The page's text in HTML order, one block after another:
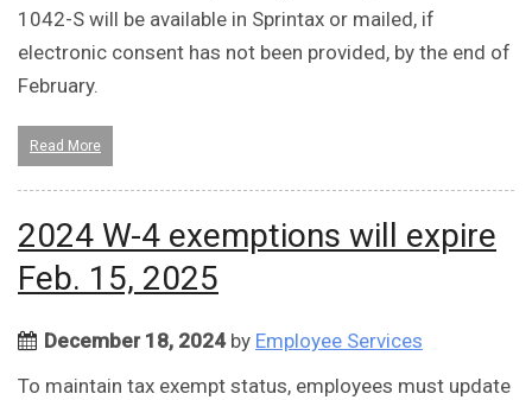
1042-S will be available in Sprintax or mailed, if
electronic consent has not been provided, by the end of
February.
Read More
2024 W-4 exemptions will expire
Feb. 15, 2025
December 18, 2024by Employee Services
To maintain tax exempt status, employees must update